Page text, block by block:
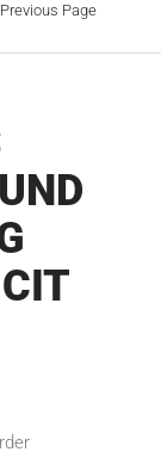
Page